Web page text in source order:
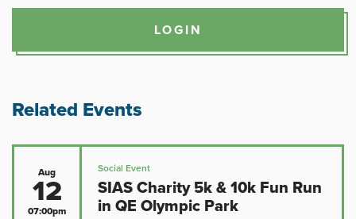
LOGIN
Related Events
Aug
12
07:00pm
Social Event
SIAS Charity 5k & 10k Fun Run
in QE Olympic Park